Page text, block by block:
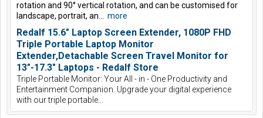
rotation and 90° vertical rotation, and can be customised for
landscape, portrait, an... more
Redalf 15.6" Laptop Screen Extender, 1080P FHD
Triple Portable Laptop Monitor
Extender,Detachable Screen Travel Monitor for
13"-17.3" Laptops - Redalf Store
Triple Portable Monitor: Your All - in - One Productivity and
Entertainment Companion. Upgrade your digital experience
with our triple portable...